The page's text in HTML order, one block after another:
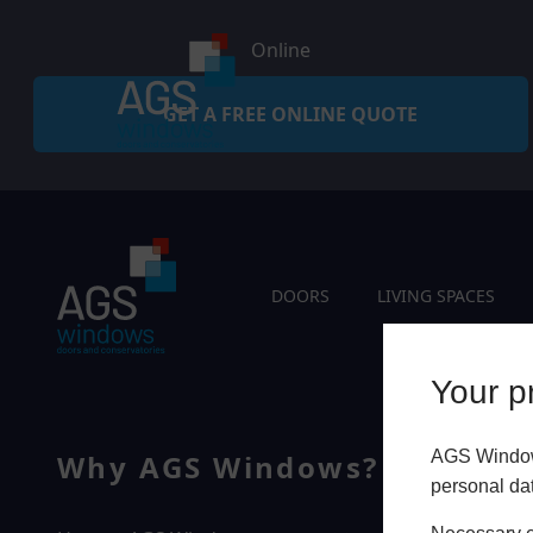
Your
AGS
personal
Online
GET A FREE ONLINE QUOTE
DOORS LIVING SPACES
Why AGS Windows?